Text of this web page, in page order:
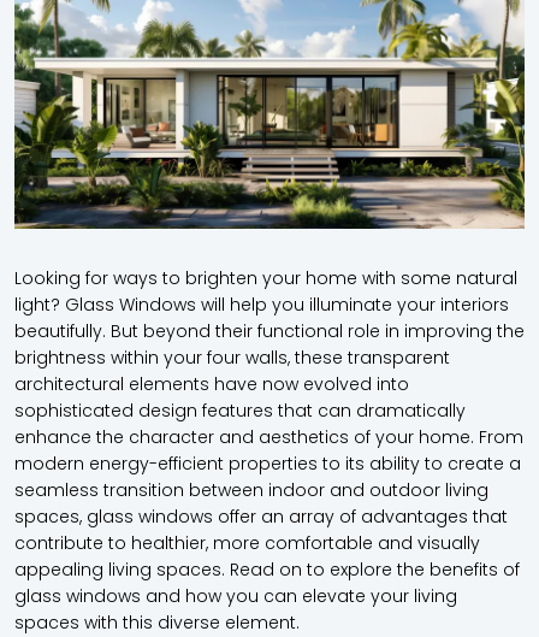
Looking for ways to brighten your home with some natural
light? Glass Windows will help you illuminate your interiors
beautifully. But beyond their functional role in improving the
brightness within your four walls, these transparent
architectural elements have now evolved into
sophisticated design features that can dramatically
enhance the character and aesthetics of your home. From
modern energy-efficient properties to its ability to create a
seamless transition between indoor and outdoor living
spaces, glass windows offer an array of advantages that
contribute to healthier, more comfortable and visually
appealing living spaces. Read on to explore the benefits of
glass windows and how you can elevate your living
spaces with this diverse element.